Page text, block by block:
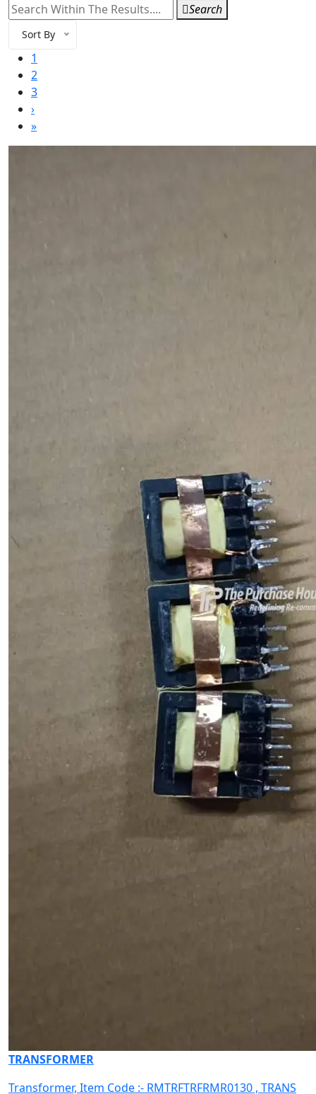
Search
Sort By
1
2
3
›
»
TRANSFORMER
Transformer, Item Code :- RMTRFTRFRMR0130 , TRANS